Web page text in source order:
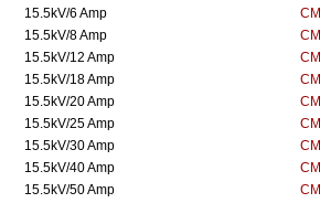
15.5kV/6 Amp
15.5kV/8 Amp
15.5kV/12 Amp
15.5kV/18 Amp
15.5kV/20 Amp
15.5kV/25 Amp
15.5kV/30 Amp
15.5kV/40 Amp
15.5kV/50 Amp